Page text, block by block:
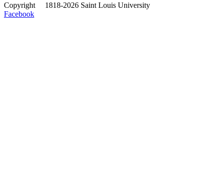
Copyright
1818-2026 Saint Louis University
Facebook